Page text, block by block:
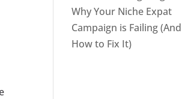
Why Your Niche Expat
Campaign is Failing (And
How to Fix It)